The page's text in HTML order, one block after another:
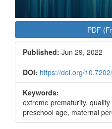
PDF
Published: Jun 29, 2022
DOI: https://doi.org/
Keywords:
extreme prematurity,
preschool age, maternal